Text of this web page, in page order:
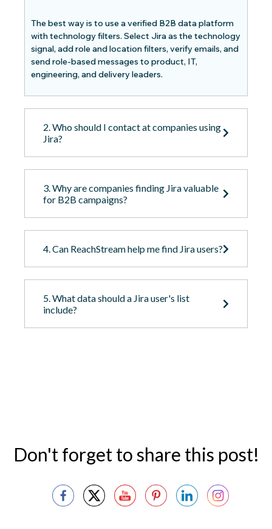
The best way is to use a verified B2B data platform
with technology filters. Select Jira as the technology
signal, add role and location filters, verify emails, and
send role-based messages to product, IT,
engineering, and delivery leaders.
2. Who should I contact at companies using
Jira?
3. Why are companies finding Jira valuable
for B2B campaigns?
4. Can ReachStream help me find Jira users?
5. What data should a Jira user's list
include?
Don't forget to share this post!